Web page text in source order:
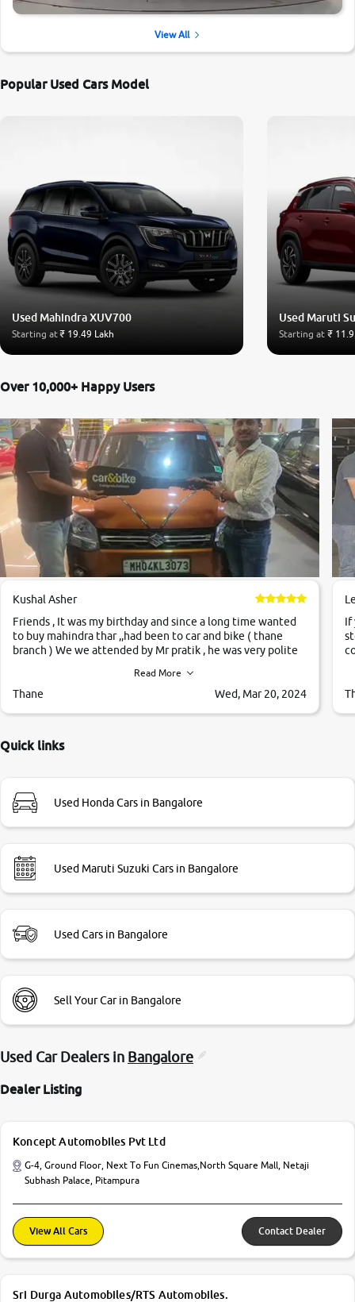
View All
Popular Used Cars Model
Used Mahindra XUV700
Starting at₹ 19.49 Lakh
Used Maruti
Starting at ₹
Over 10,000+ Happy Users
Kushal Asher
Friends , It was my birthday and since a long time wanted
to buy mahindra thar ,,had been to car and bike ( thane
branch ) We we attended by Mr pratik , he was very polite
,they explained us that they only sell cars inspected by
them so we were relaxed. Prices were competative after
Very very happy with the team of car and bike thane
Read More
Thane Wed, Mar 20, 2024
If
Quick links
Used Honda Cars in Bangalore
Used Maruti Suzuki Cars in Bangalore
Used Cars in Bangalore
Sell Your Car in Bangalore
Used Car Dealers in Bangalore
Dealer Listing
Koncept Automobiles Pvt Ltd
G-4, Ground Floor, Next To Fun Cinemas,North Square Mall, Netaji
Subhash Palace, Pitampura
View All Cars Contact Dealer
Sri Durga Automobiles/RTS Automobiles.